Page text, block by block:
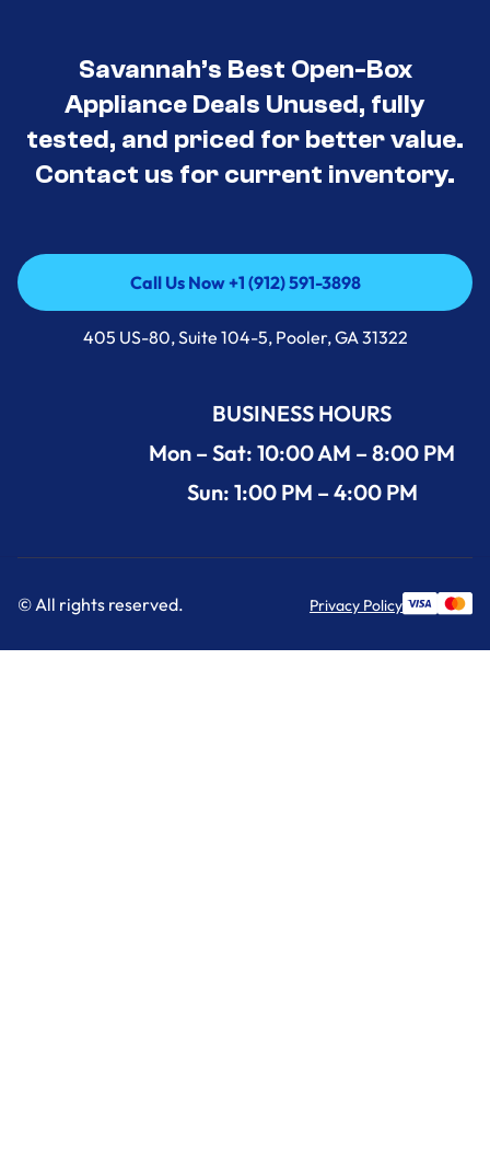
Savannah’s Best Open-Box
Appliance Deals Unused, fully
tested, and priced for better value.
Contact us for current inventory.
Call Us Now +1 (912) 591-3898
Call Us Now +1 (912) 591-3898
405 US-80, Suite 104-5, Pooler, GA 31322
BUSINESS HOURS
Mon – Sat: 10:00 AM – 8:00 PM
Sun: 1:00 PM – 4:00 PM
© All rights reserved. Privacy Policy